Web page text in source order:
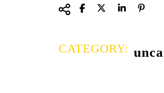
CATEGORY: